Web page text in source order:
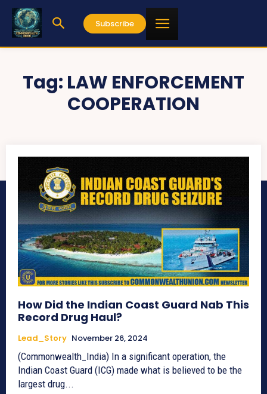
Subscribe
Tag: LAW ENFORCEMENT
COOPERATION
How Did the Indian Coast Guard Nab This
Record Drug Haul?
Lead_Story November 26, 2024
(Commonwealth_India) In a significant operation, the
Indian Coast Guard (ICG) made what is believed to be the
largest drug...